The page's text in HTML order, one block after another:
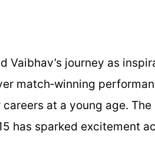
Vaibhav’s journey as
match‑winning
at a young age.
has sparked excitement